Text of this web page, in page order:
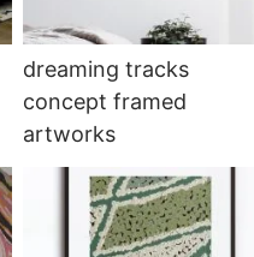
dreaming tracks
concept framed
artworks